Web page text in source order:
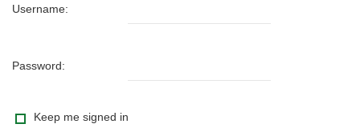
Username:
Password:
Keep me signed in